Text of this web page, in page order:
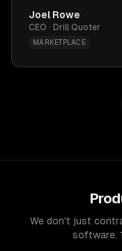
Joel Rowe
CEO · Drill Quoter
MARKETPLACE
We don't just
software.